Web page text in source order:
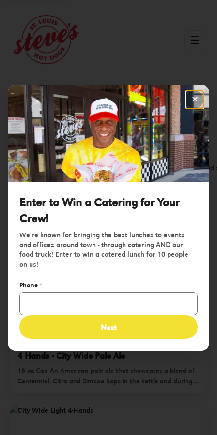
☰
Menu /
Beer
Hot Dogs Sausages Burgers Bowls Fries
4 Hands - City Wide Pale Ale
16 oz Can An American pale ale that showcases a blend of
Centennial, Citra and Simcoe hops in the kettle and during
$1 from every case sold benefits four quarterly non-profits in
✕
Enter to Win a Catering for Your
Crew!
We're known for bringing the best lunches to events
and offices around town - through catering AND our
food truck! Enter to win a catered lunch for 10 people
on us!
Phone *
Next